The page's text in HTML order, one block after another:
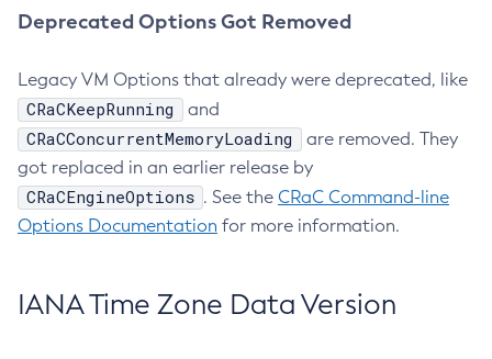
Deprecated Options Got Removed
Legacy VM Options that already were deprecated, like
CRaCKeepRunning and
CRaCConcurrentMemoryLoading
are removed. They
got replaced in an earlier release by
CRaCEngineOptions . See the CRaC Command-line
Options Documentation for more information.
IANA Time Zone Data Version